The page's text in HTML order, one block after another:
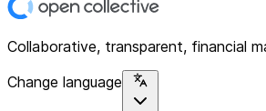
Collaborative, transparent, financial
Change language